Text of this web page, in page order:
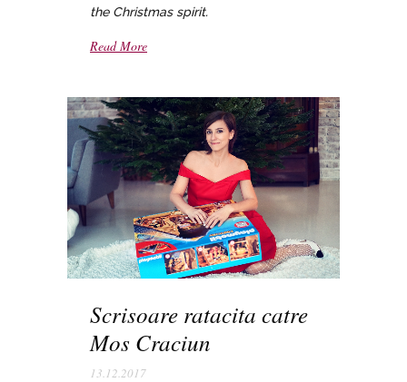
the Christmas spirit.
Read More
Scrisoare ratacita catre
Mos Craciun
13.12.2017